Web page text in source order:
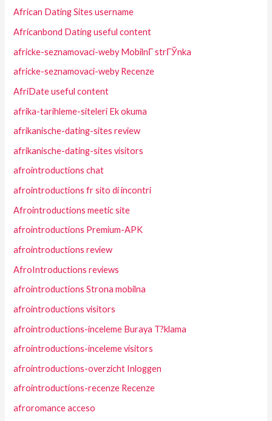
African Dating Sites username
Africanbond Dating useful content
africke-seznamovaci-weby MobilnГ­ strГЎnka
africke-seznamovaci-weby Recenze
AfriDate useful content
afrika-tarihleme-siteleri Ek okuma
afrikanische-dating-sites review
afrikanische-dating-sites visitors
afrointroductions chat
afrointroductions fr sito di incontri
Afrointroductions meetic site
afrointroductions Premium-APK
afrointroductions review
AfroIntroductions reviews
afrointroductions Strona mobilna
afrointroductions visitors
afrointroductions-inceleme Buraya T?klama
afrointroductions-inceleme visitors
afrointroductions-overzicht Inloggen
afrointroductions-recenze Recenze
afroromance acceso